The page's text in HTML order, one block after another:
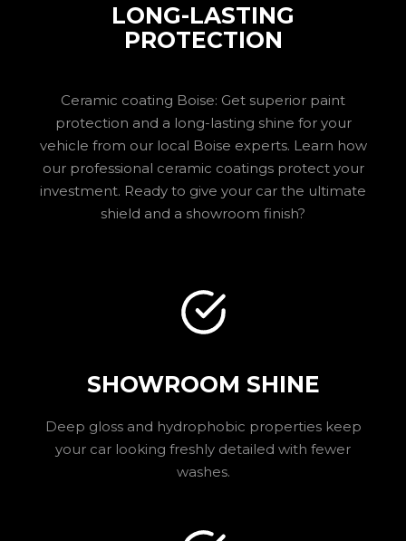
LONG-LASTING
PROTECTION
Ceramic coating Boise: Get superior paint
protection and a long-lasting shine for your
vehicle from our local Boise experts. Learn how
our professional ceramic coatings protect your
investment. Ready to give your car the ultimate
shield and a showroom finish?
SHOWROOM SHINE
Deep gloss and hydrophobic properties keep
your car looking freshly detailed with fewer
washes.